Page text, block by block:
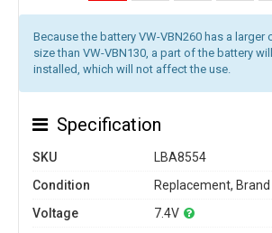
Because the battery VW-VBN260 has a larger
size than VW-VBN130, a part of the battery
installed, which will not affect the use.
Specification
SKU
LBA8554
Condition
Replacement, Brand
Voltage
7.4V